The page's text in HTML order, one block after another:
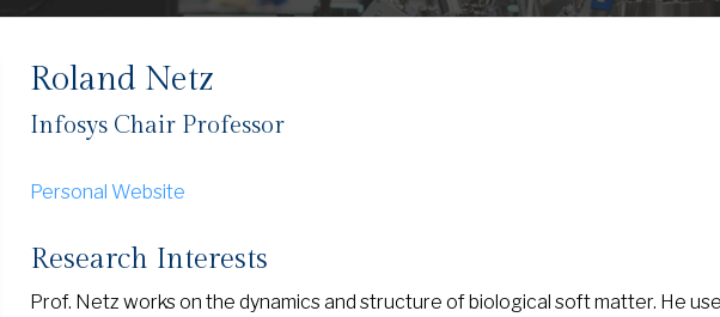
Roland Netz
Infosys Chair Professor
Personal Website
Research Interests
Prof. Netz works on the dynamics and structure of biological soft matter. He